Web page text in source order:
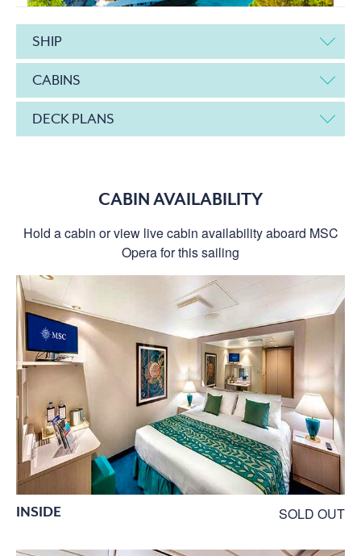
SHIP
CABINS
DECK PLANS
CABIN AVAILABILITY
Hold a cabin or view live cabin availability aboard MSC
Opera for this sailing
INSIDE SOLD OUT